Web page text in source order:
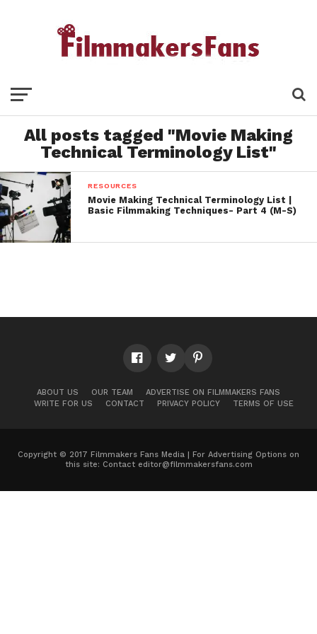
All posts tagged "Movie Making
Technical Terminology List"
RESOURCES
Movie Making Technical Terminology List |
Basic Filmmaking Techniques- Part 4 (M-S)
ABOUT US OUR TEAM
ADVERTISE ON FILMMAKERS FANS
WRITE FOR US
CONTACT PRIVACY POLICY TERMS OF USE
Copyright © 2017 Filmmakers Fans Media | For Advertising Options on
this site: Contact editor@filmmakersfans.com